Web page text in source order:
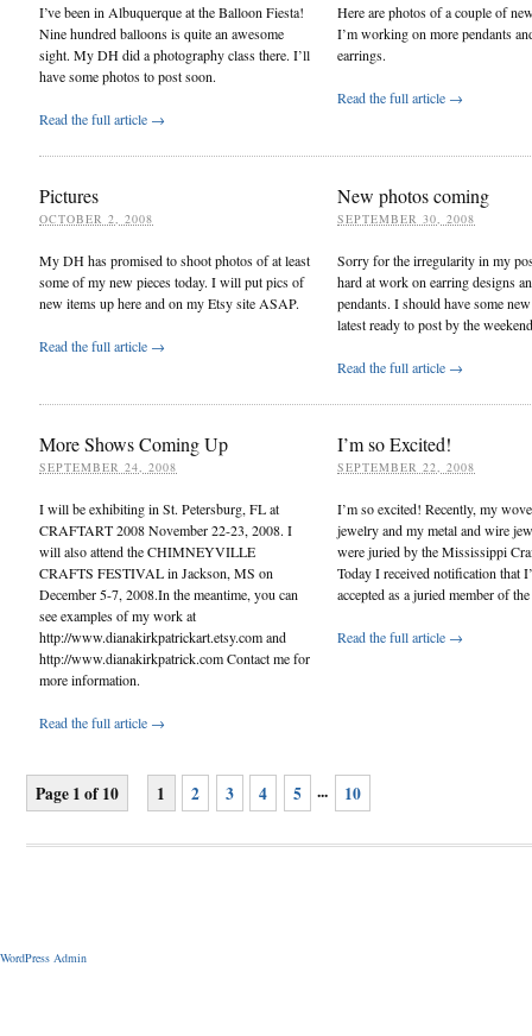
I’ve been in Albuquerque at the Balloon Fiesta!
Nine hundred balloons is quite an awesome
sight. My DH did a photography class there. I’ll
have some photos to post soon.
Read the full article →
Here are photos of a couple of
I’m working on more pendants
earrings.
Read the full article →
Pictures
OCTOBER 2, 2008
My DH has promised to shoot photos of at least
some of my new pieces today. I will put pics of
new items up here and on my Etsy site ASAP.
Read the full article →
New photos coming
SEPTEMBER 30, 2008
Sorry for the irregularity in my
hard at work on earring designs
pendants. I should have some
latest ready to post by the
Read the full article →
More Shows Coming Up
SEPTEMBER 24, 2008
I will be exhibiting in St. Petersburg, FL at
CRAFTART 2008 November 22-23, 2008. I
will also attend the CHIMNEYVILLE
CRAFTS FESTIVAL in Jackson, MS on
December 5-7, 2008.In the meantime, you can
see examples of my work at
http://www.dianakirkpatrickart.etsy.com and
http://www.dianakirkpatrick.com Contact me for
more information.
Read the full article →
I’m so Excited!
SEPTEMBER 22, 2008
I’m so excited! Recently, my
jewelry and my metal and wire
were juried by the Mississippi
Today I received notification that
accepted as a juried member of
Read the full article →
Page 1 of 10 1 2 3 4 5 ... 10
WordPress Admin